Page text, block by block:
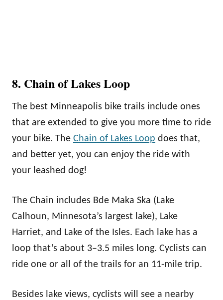
8. Chain of Lakes Loop
The best Minneapolis bike trails include ones
that are extended to give you more time to ride
your bike. The Chain of Lakes Loop does that,
and better yet, you can enjoy the ride with
your leashed dog!
The Chain includes Bde Maka Ska (Lake
Calhoun, Minnesota’s largest lake), Lake
Harriet, and Lake of the Isles. Each lake has a
loop that’s about 3–3.5 miles long. Cyclists can
ride one or all of the trails for an 11-mile trip.
Besides lake views, cyclists will see a nearby